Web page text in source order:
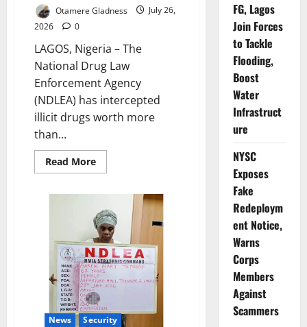
Otamere Gladness
July 26,
2026
0
LAGOS, Nigeria – The
National Drug Law
Enforcement Agency
(NDLEA) has intercepted
illicit drugs worth more
than...
Read MoreRead
more
₦10bn
Drugs,
Arrests
Trafficking
Kingpins
News Security
FG, Lagos
Join Forces
to Tackle
Flooding,
Boost
Water
Infrastruct
ure
NYSC
Exposes
Fake
Redeploym
ent Notice,
Warns
Corps
Members
Against
Scammers